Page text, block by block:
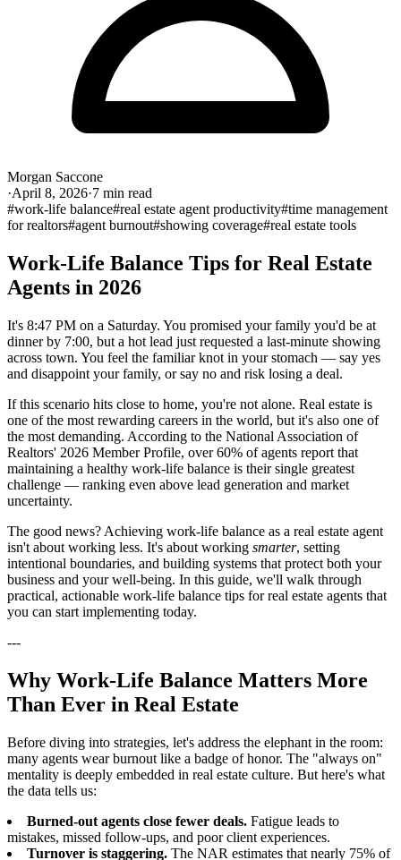
Morgan Saccone
·April 8, 2026·7 min read
#work-life balance#real estate agent productivity#time management
for realtors#agent burnout#showing coverage#real estate tools
Work-Life Balance Tips for Real Estate
Agents in 2026
It's 8:47 PM on a Saturday. You promised your family you'd be at
dinner by 7:00, but a hot lead just requested a last-minute showing
across town. You feel the familiar knot in your stomach — say yes
and disappoint your family, or say no and risk losing a deal.
If this scenario hits close to home, you're not alone. Real estate is
one of the most rewarding careers in the world, but it's also one of
the most demanding. According to the National Association of
Realtors' 2026 Member Profile, over 60% of agents report that
maintaining a healthy work-life balance is their single greatest
challenge — ranking even above lead generation and market
uncertainty.
The good news? Achieving work-life balance as a real estate agent
isn't about working less. It's about working smarter, setting
intentional boundaries, and building systems that protect both your
business and your well-being. In this guide, we'll walk through
practical, actionable work-life balance tips for real estate agents that
you can start implementing today.
---
Why Work-Life Balance Matters More
Than Ever in Real Estate
Before diving into strategies, let's address the elephant in the room:
many agents wear burnout like a badge of honor. The "always on"
mentality is deeply embedded in real estate culture. But here's what
the data tells us:
Burned-out agents close fewer deals. Fatigue leads to
mistakes, missed follow-ups, and poor client experiences.
Turnover is staggering. The NAR estimates that nearly 75% of